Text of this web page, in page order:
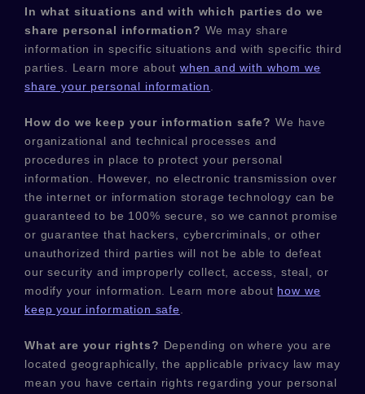
In what situations and with which parties do we
share personal information? We may share
information in specific situations and with specific third
parties. Learn more about when and with whom we
share your personal information
How do we keep your information safe? We have
organizational and technical processes and
procedures in place to protect your personal
information. However, no electronic transmission over
the internet or information storage technology can be
guaranteed to be 100% secure, so we cannot promise
or guarantee that hackers, cybercriminals, or other
unauthorized third parties will not be able to defeat
our security and improperly collect, access, steal, or
modify your information. Learn more about how we
keep your information safe
What are your rights? Depending on where you are
located geographically, the applicable privacy law may
mean you have certain rights regarding your personal